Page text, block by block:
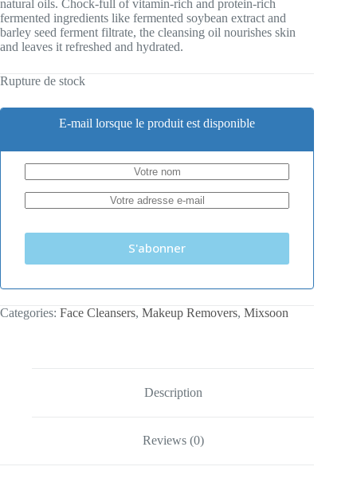
natural oils. Chock-full of vitamin-rich and protein-rich
fermented ingredients like fermented soybean extract and
barley seed ferment filtrate, the cleansing oil nourishes skin
and leaves it refreshed and hydrated.
Rupture de stock
E-mail lorsque le produit est disponible
S'abonner
Categories: Face Cleansers, Makeup Removers, Mixsoon
Description
Reviews (0)